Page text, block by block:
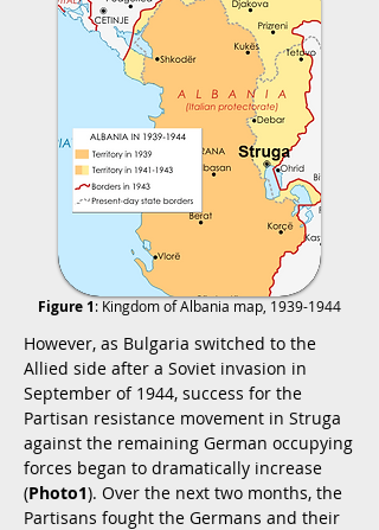
Figure 1: Kingdom of Albania map, 1939-1944
However, as Bulgaria switched to the
Allied side after a Soviet invasion in
September of 1944, success for the
Partisan resistance movement in Struga
against the remaining German occupying
forces began to dramatically increase
(Photo1). Over the next two months, the
Partisans fought the Germans and their